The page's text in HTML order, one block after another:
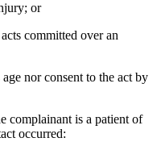
or
committed over an
nor consent to the act by
complainant is a patient of
occurred: